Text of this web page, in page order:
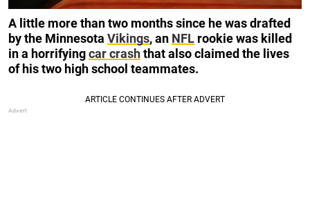
A little more than two months since he was drafted
by the Minnesota Vikings, an NFL rookie was killed
in a horrifyingcar crashthat also claimed the lives
of his two high school teammates.